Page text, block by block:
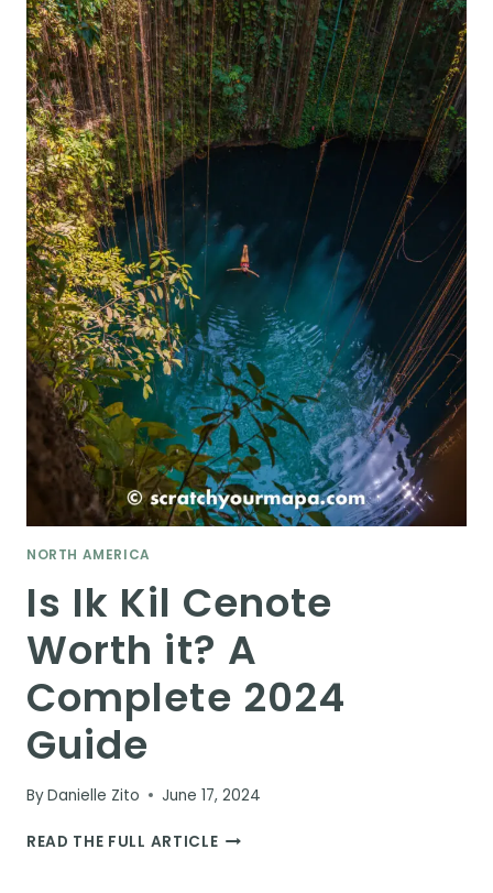
NORTH AMERICA
Is Ik Kil Cenote
Worth it? A
Complete 2024
Guide
ByDanielle Zito June 17, 2024
READ THE FULL ARTICLEIS